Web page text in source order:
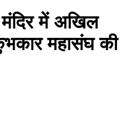
में अखिल
महासंघ की